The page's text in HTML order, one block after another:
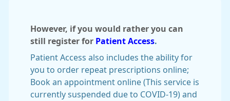
However, if you would rather you can
still register for Patient Access.
Patient Access also includes the ability for
you to order repeat prescriptions online;
Book an appointment online (This service is
currently suspended due to COVID-19) and